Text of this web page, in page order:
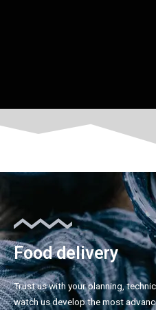
Food delivery
Trust us with your planning,
watch us develop the most